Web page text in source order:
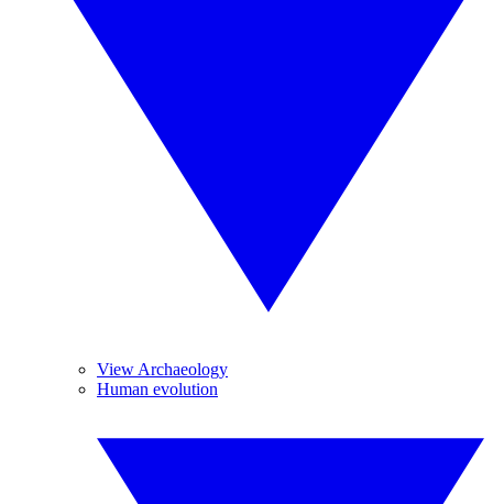
View Archaeology
Human evolution